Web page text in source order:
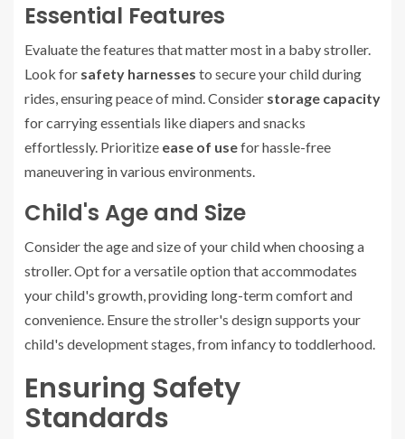
Essential Features
Evaluate the features that matter most in a baby stroller.
Look for safety harnesses to secure your child during
rides, ensuring peace of mind. Consider storage capacity
for carrying essentials like diapers and snacks
effortlessly. Prioritize ease of usefor hassle-free
maneuvering in various environments.
Child's Age and Size
Consider the age and size of your child when choosing a
stroller. Opt for a versatile option that accommodates
your child's growth, providing long-term comfort and
convenience. Ensure the stroller's design supports your
child's development stages, from infancy to toddlerhood.
Ensuring Safety
Standards